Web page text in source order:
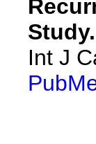
Study.
Int J